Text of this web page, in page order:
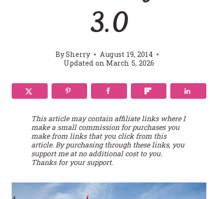
3.0
BySherry
August 19, 2014
Updated on March 5, 2026
This article may contain affiliate links where I
make a small commission for purchases you
make from links that you click from this
article. By purchasing through these links, you
support me at no additional cost to you.
Thanks for your support.